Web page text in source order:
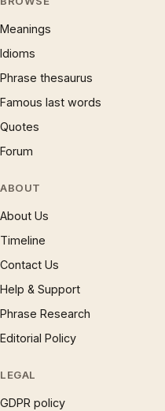
Meanings
Idioms
Phrase thesaurus
Famous last words
Quotes
Forum
ABOUT
About Us
Timeline
Contact Us
Help & Support
Phrase Research
Editorial Policy
LEGAL
GDPR policy